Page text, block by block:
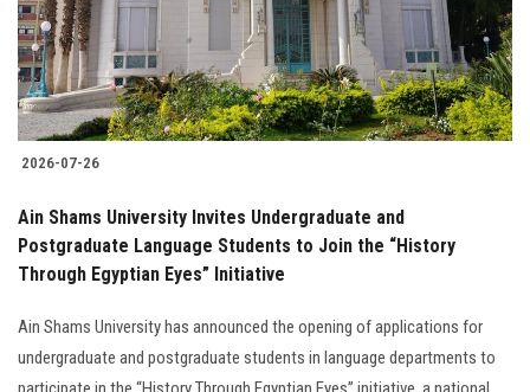
2026-07-26
Ain Shams University Invites Undergraduate and
Postgraduate Language Students to Join the “History
Through Egyptian Eyes” Initiative
Ain Shams University has announced the opening of applications for
undergraduate and postgraduate students in language departments to